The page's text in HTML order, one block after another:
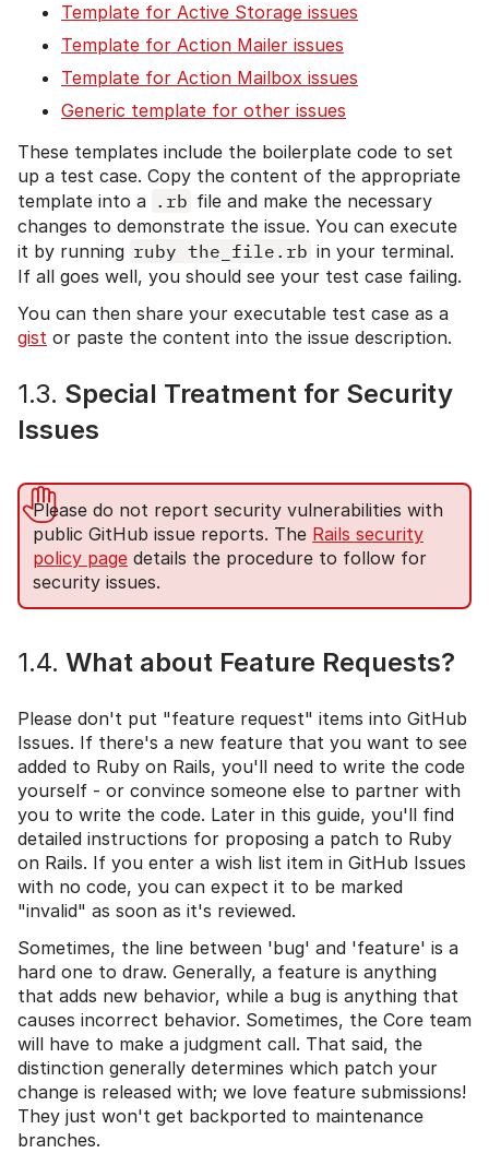
Template for Active Storage issues
Template for Action Mailer issues
Template for Action Mailbox issues
Generic template for other issues
These templates include the boilerplate code to set
up a test case. Copy the content of the appropriate
template into a .rb file and make the necessary
changes to demonstrate the issue. You can execute
it by running ruby the_file.rb in your terminal.
If all goes well, you should see your test case failing.
You can then share your executable test case as a
gist or paste the content into the issue description.
1.3. Special Treatment for Security
Issues
Please do not report security vulnerabilities with
public GitHub issue reports. The Rails security
policy page details the procedure to follow for
security issues.
1.4. What about Feature Requests?
Please don't put "feature request" items into GitHub
Issues. If there's a new feature that you want to see
added to Ruby on Rails, you'll need to write the code
yourself - or convince someone else to partner with
you to write the code. Later in this guide, you'll find
detailed instructions for proposing a patch to Ruby
on Rails. If you enter a wish list item in GitHub Issues
with no code, you can expect it to be marked
"invalid" as soon as it's reviewed.
Sometimes, the line between 'bug' and 'feature' is a
hard one to draw. Generally, a feature is anything
that adds new behavior, while a bug is anything that
causes incorrect behavior. Sometimes, the Core team
will have to make a judgment call. That said, the
distinction generally determines which patch your
change is released with; we love feature submissions!
They just won't get backported to maintenance
branches.